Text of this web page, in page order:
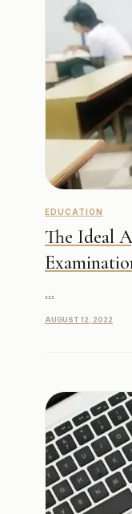
EDUCATION
The Ideal
...
AUGUST 12, 2022